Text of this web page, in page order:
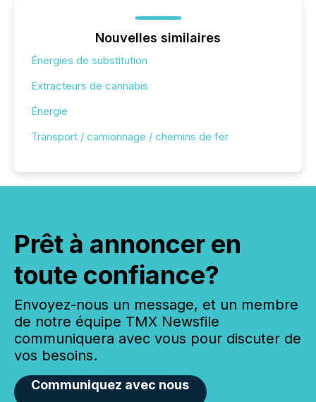
Nouvelles similaires
Énergies de substitution
Extracteurs de cannabis
Énergie
Transport / camionnage / chemins de fer
Prêt à annoncer en
toute confiance?
Envoyez-nous un message, et un membre
de notre équipe TMX Newsfile
communiquera avec vous pour discuter de
vos besoins.
Communiquez avec nous